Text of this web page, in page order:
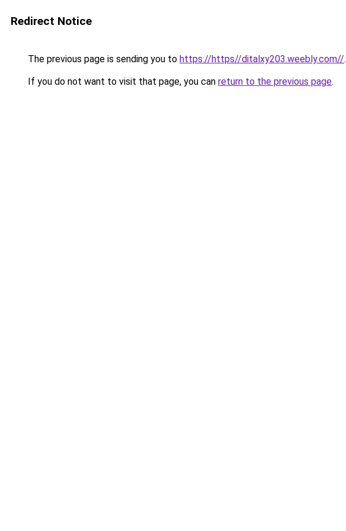
Redirect Notice
The previous page is sending you to https://https//ditalxy203.weebly.com//.
If you do not want to visit that page, you can return to the previous page.